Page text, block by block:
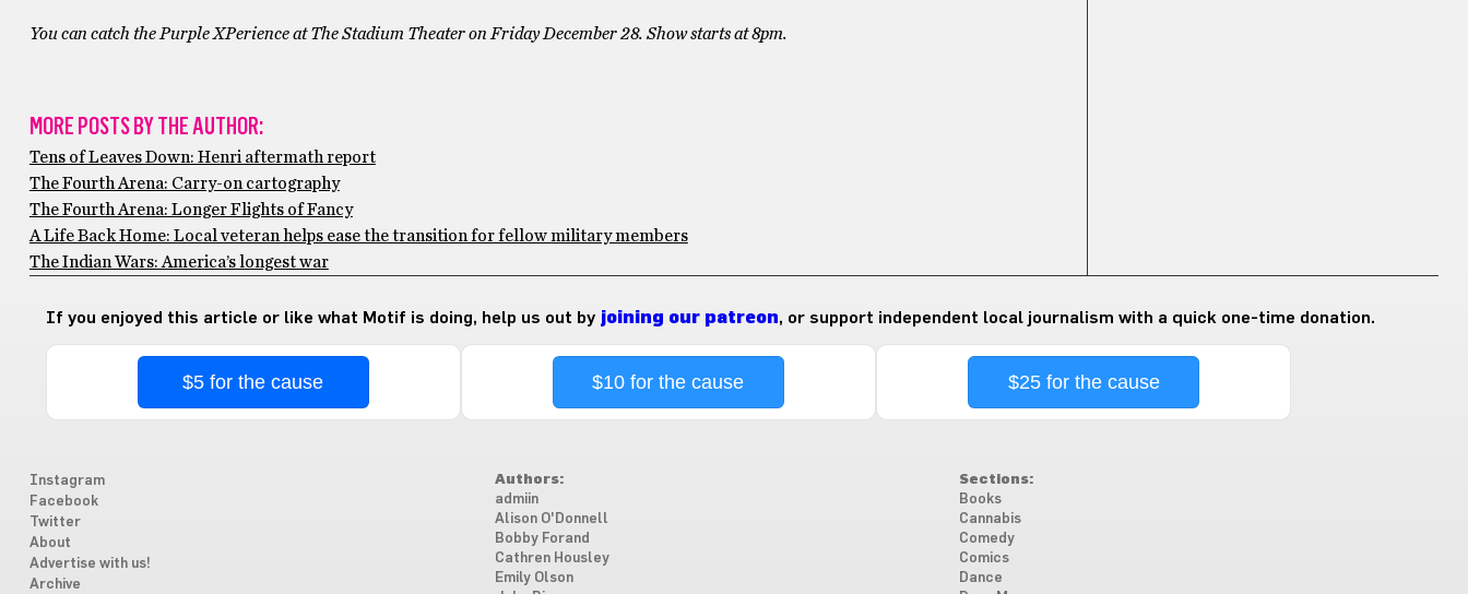
You can catch the Purple XPerience at The Stadium Theater on Friday December 28. Show starts at 8pm.
MORE POSTS BY THE AUTHOR:
Tens of Leaves Down: Henri aftermath report
The Fourth Arena: Carry-on cartography
The Fourth Arena: Longer Flights of Fancy
A Life Back Home: Local veteran helps ease the transition for fellow military members
The Indian Wars: America’s longest war
If you enjoyed this article or like what Motif is doing, help us out by joining our patreon, or support independent local journalism with a quick one-time donation.
$5 for the cause $10 for the cause $25 for the cause
Instagram
Facebook
Twitter
About
Advertise with us!
Archive
Authors:
admiin
Alison O'Donnell
Bobby Forand
Cathren Housley
Emily Olson
Sections:
Books
Cannabis
Comedy
Comics
Dance